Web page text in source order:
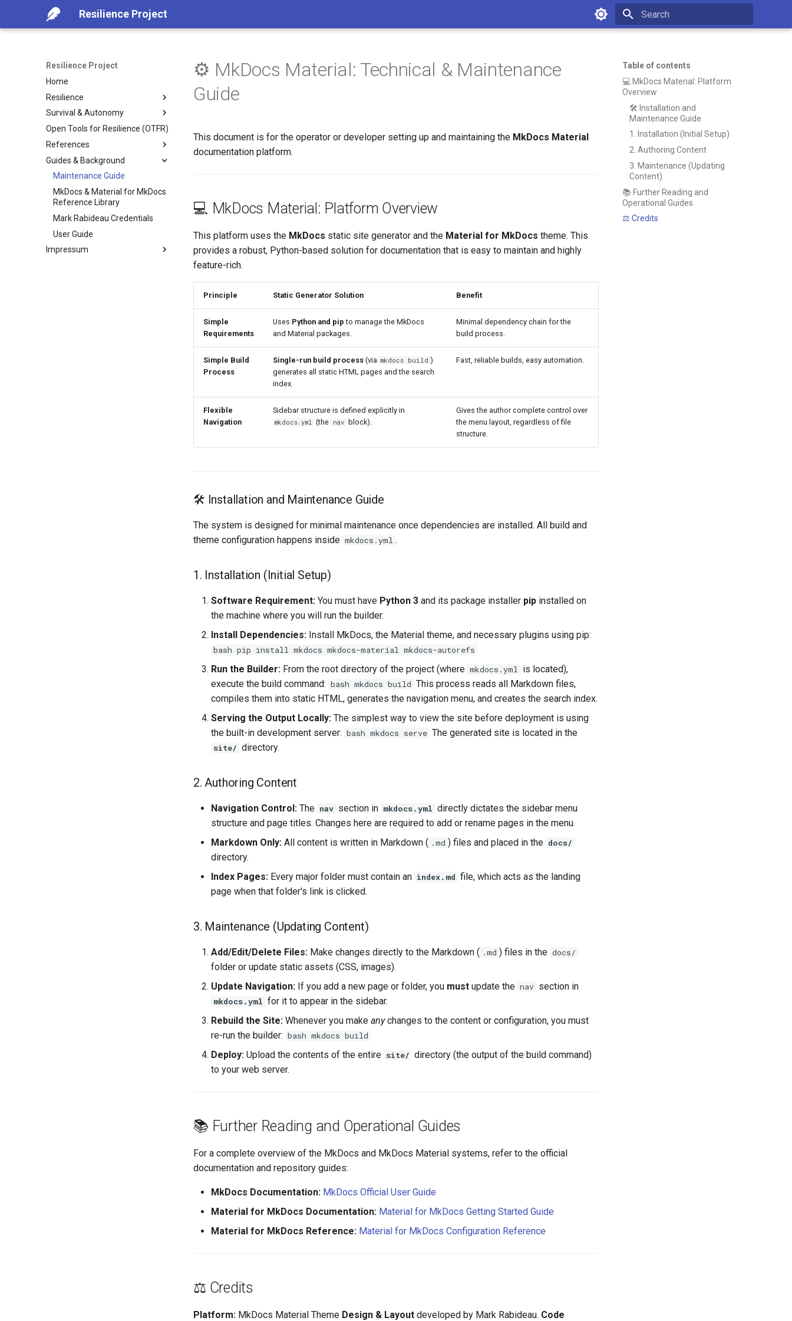
Resilience Project
Resilience Project
Home
Resilience
Introduction
Advance Collapse Indicators
Foundational Practices for
Resilience
Emergency Preparaion
Practical Guidance for
Challenging Times
Lessons from Crisis- What
Worked, What Failed
Resilient Environment (Case-
Study)
Survival & Autonomy
Adaptive Survival Tools &
Practices
Food and Water Resilience
Autonomy & Survival Tips
Life Without Emergency
Services
Digital Security and Hygiene
Mental Distress
Supporting Children in Crisis &
Collapse
Open Tools for Resilience (OTFR)
References
Recommended Readings
Ardens Research Studies
Library
Reference Index
Guides & Background
Maintenance Guide
MkDocs & Material for MkDocs
Reference Library
Mark Rabideau Credentials
User Guide
Impressum
Table of contents
💻 MkDocs Material: Platform
Overview
🛠️ Installation and
Maintenance Guide
1. Installation (Initial Setup)
2. Authoring Content
3. Maintenance (Updating
Content)
📚 Further Reading and
Operational Guides
⚖️ Credits
⚙️ MkDocs Material: Technical & Maintenance
Guide
This document is for the operator or developer setting up and maintaining the MkDocs Material
documentation platform.
💻 MkDocs Material: Platform Overview
This platform uses the MkDocs static site generator and the Material for MkDocs theme. This
provides a robust, Python-based solution for documentation that is easy to maintain and highly
feature-rich.
Principle Static Generator Solution Benefit
Simple
Requirements
Uses Python and pip to manage the MkDocs
and Material packages.
Minimal dependency chain for the
build process.
Simple Build
Process
Single-run build process (via mkdocs build )
generates all static HTML pages and the search
index.
Fast, reliable builds, easy automation.
Flexible
Navigation
Sidebar structure is defined explicitly in
mkdocs.yml (the nav block).
Gives the author complete control over
the menu layout, regardless of file
structure.
🛠️ Installation and Maintenance Guide
The system is designed for minimal maintenance once dependencies are installed. All build and
theme configuration happens inside mkdocs.yml .
1. Installation (Initial Setup)
Software Requirement: You must have Python 3 and its package installer pip installed on
the machine where you will run the builder.
Install Dependencies: Install MkDocs, the Material theme, and necessary plugins using pip:
bash pip install mkdocs mkdocs-material mkdocs-autorefs
Run the Builder: From the root directory of the project (where mkdocs.yml is located),
execute the build command: bash mkdocs build This process reads all Markdown files,
compiles them into static HTML, generates the navigation menu, and creates the search index.
Serving the Output Locally: The simplest way to view the site before deployment is using
the built-in development server: bash mkdocs serve The generated site is located in the
site/ directory.
2. Authoring Content
Navigation Control: The nav section in mkdocs.yml directly dictates the sidebar menu
structure and page titles. Changes here are required to add or rename pages in the menu.
Markdown Only: All content is written in Markdown ( .md ) files and placed in the docs/
directory.
Index Pages: Every major folder must contain an index.md file, which acts as the landing
page when that folder's link is clicked.
3. Maintenance (Updating Content)
Add/Edit/Delete Files: Make changes directly to the Markdown ( .md ) files in the docs/
folder or update static assets (CSS, images).
Update Navigation: If you add a new page or folder, you must update the nav section in
mkdocs.yml for it to appear in the sidebar.
Rebuild the Site: Whenever you make anychanges to the content or configuration, you must
re-run the builder: bash mkdocs build
Deploy: Upload the contents of the entire site/ directory (the output of the build command)
to your web server.
📚 Further Reading and Operational Guides
For a complete overview of the MkDocs and MkDocs Material systems, refer to the official
documentation and repository guides:
MkDocs Documentation: MkDocs Official User Guide
Material for MkDocs Documentation: Material for MkDocs Getting Started Guide
Material for MkDocs Reference: Material for MkDocs Configuration Reference
⚖️ Credits
Platform: MkDocs Material Theme Design & Layout developed by Mark Rabideau. Code